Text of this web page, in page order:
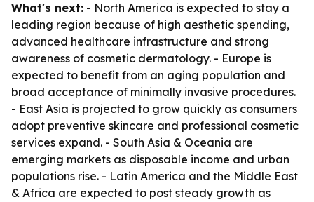
What's next: - North America is expected to stay a
leading region because of high aesthetic spending,
advanced healthcare infrastructure and strong
awareness of cosmetic dermatology. - Europe is
expected to benefit from an aging population and
broad acceptance of minimally invasive procedures.
- East Asia is projected to grow quickly as consumers
adopt preventive skincare and professional cosmetic
services expand. - South Asia & Oceania are
emerging markets as disposable income and urban
populations rise. - Latin America and the Middle East
& Africa are expected to post steady growth as